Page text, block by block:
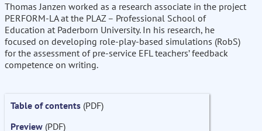
Thomas Janzen worked as a research associate in the project
PERFORM-LA at the PLAZ – Professional School of
Education at Paderborn University. In his research, he
focused on developing role-play-based simulations (RobS)
for the assessment of pre-service EFL teachers’ feedback
competence on writing.
Table of contents (PDF)
Preview (PDF)